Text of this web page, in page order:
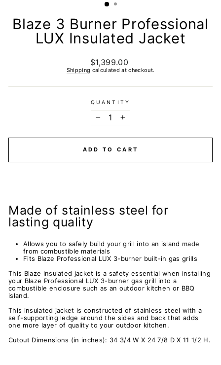
Blaze 3 Burner Professional
LUX Insulated Jacket
Regular
price
$1,399.00
Shipping calculated at checkout.
QUANTITY
ADD TO CART
Made of stainless steel for
lasting quality
Allows you to safely build your grill into an island made
from combustible materials
Fits Blaze Professional LUX 3-burner built-in gas grills
This Blaze insulated jacket is a safety essential when installing
your Blaze Professional LUX 3-burner gas grill into a
combustible enclosure such as an outdoor kitchen or BBQ
island.
This insulated jacket is constructed of stainless steel with a
self-supporting ledge around the sides and back that adds
one more layer of quality to your outdoor kitchen.
Cutout Dimensions (in inches): 34 3/4 W X 24 7/8 D X 11 1/2 H.